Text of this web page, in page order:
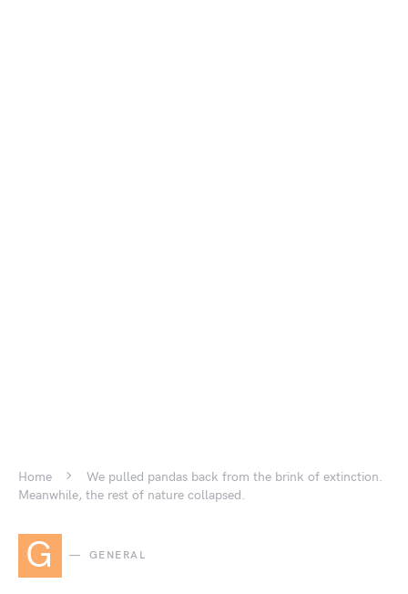
Home
We pulled pandas back from the brink of extinction.
Meanwhile, the rest of nature collapsed.
G GENERAL